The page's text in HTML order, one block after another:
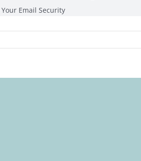
Email Security